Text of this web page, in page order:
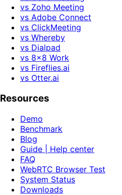
vs Zoho Meeting
vs Adobe Connect
vs ClickMeeting
vs Whereby
vs Dialpad
vs 8x8 Work
vs Fireflies.ai
vs Otter.ai
Resources
Demo
Benchmark
Blog
Guide | Help center
FAQ
WebRTC Browser Test
System Status
Downloads